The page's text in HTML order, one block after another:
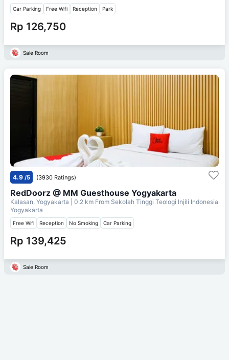
Car Parking Free Wifi Reception Park
Rp 126,750
Sale Room
4.9 /5 (3930 Ratings)
RedDoorz @ MM Guesthouse Yogyakarta
Kalasan, Yogyakarta | 0.2 km From Sekolah Tinggi Teologi Injili Indonesia
Yogyakarta
Free Wifi Reception No Smoking Car Parking
Rp 139,425
Sale Room